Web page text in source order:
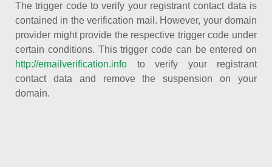
The trigger code to verify your registrant contact data is
contained in the verification mail. However, your domain
provider might provide the respective trigger code under
certain conditions. This trigger code can be entered on
http://emailverification.info to verify your registrant
contact data and remove the suspension on your
domain.